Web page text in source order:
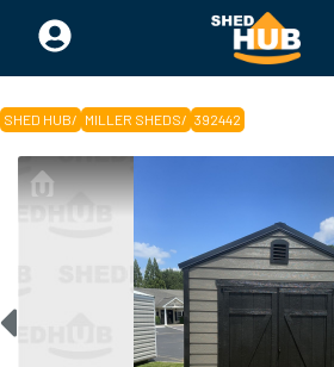
SHED HUB/ MILLER SHEDS/ 392442